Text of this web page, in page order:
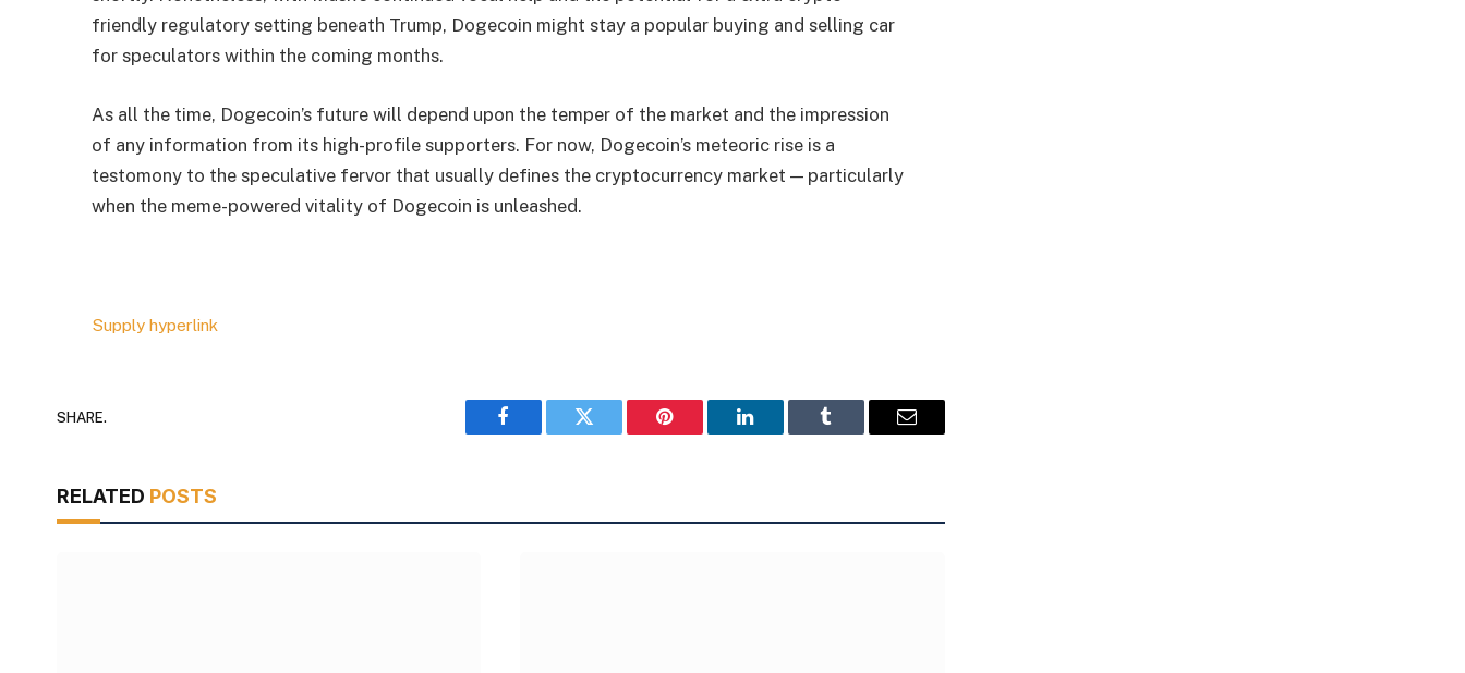
friendly regulatory setting beneath Trump, Dogecoin might stay a popular buying and selling car
for speculators within the coming months.
As all the time, Dogecoin’s future will depend upon the temper of the market and the impression
of any information from its high-profile supporters. For now, Dogecoin’s meteoric rise is a
testomony to the speculative fervor that usually defines the cryptocurrency market — particularly
when the meme-powered vitality of Dogecoin is unleashed.
Supply hyperlink
SHARE.
Facebook Twitter Pinterest LinkedIn Tumblr Email
RELATED POSTS